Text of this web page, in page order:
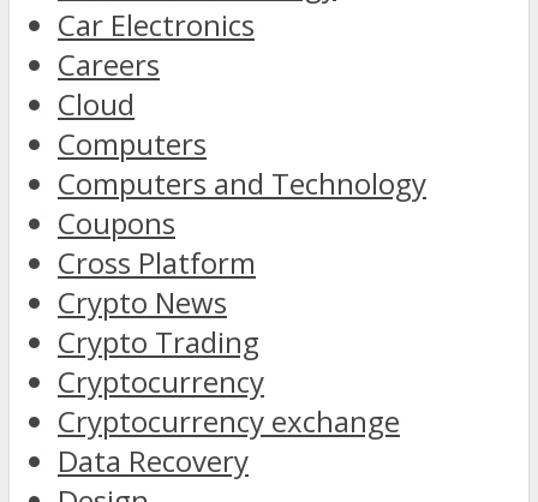
Car Electronics
Careers
Cloud
Computers
Computers and Technology
Coupons
Cross Platform
Crypto News
Crypto Trading
Cryptocurrency
Cryptocurrency exchange
Data Recovery